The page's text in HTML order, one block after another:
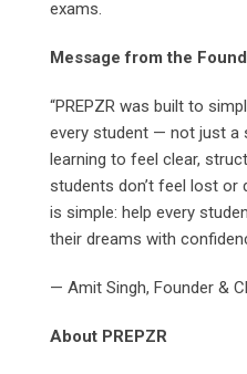
exams.
Message from the
“PREPZR was built to
every student — not just a
learning to feel clear,
students don’t feel lost or
is simple: help every
their dreams with
— Amit Singh, Founder &
About PREPZR